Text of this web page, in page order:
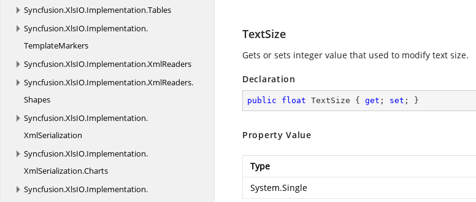
Syncfusion.XlsIO.Implementation.Tables
Syncfusion.XlsIO.Implementation.
TemplateMarkers
Syncfusion.XlsIO.Implementation.XmlReaders
Syncfusion.XlsIO.Implementation.XmlReaders.
Shapes
Syncfusion.XlsIO.Implementation.
XmlSerialization
Syncfusion.XlsIO.Implementation.
XmlSerialization.Charts
Syncfusion.XlsIO.Implementation.
TextSize
Gets or sets integer value that used to modify text size.
Declaration
public float TextSize { get ; set ; }
Property Value
Type
System.Single